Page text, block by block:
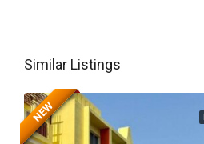
Similar Listings
NEW